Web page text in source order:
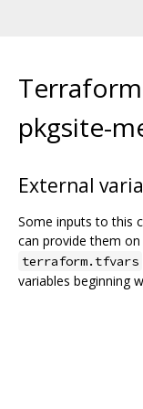
pkgsite-
External
Some inputs to this
can provide them on
terraform.tfvars
variables beginning